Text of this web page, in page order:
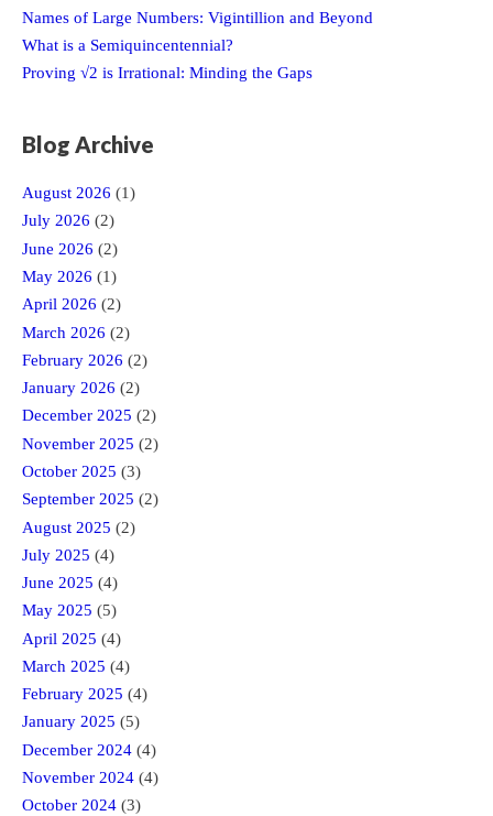
Names of Large Numbers: Vigintillion and Beyond
What is a Semiquincentennial?
Proving √2 is Irrational: Minding the Gaps
Blog Archive
August 2026 (1)
July 2026 (2)
June 2026 (2)
May 2026 (1)
April 2026 (2)
March 2026 (2)
February 2026 (2)
January 2026 (2)
December 2025 (2)
November 2025 (2)
October 2025 (3)
September 2025 (2)
August 2025 (2)
July 2025 (4)
June 2025 (4)
May 2025 (5)
April 2025 (4)
March 2025 (4)
February 2025 (4)
January 2025 (5)
December 2024 (4)
November 2024 (4)
October 2024 (3)